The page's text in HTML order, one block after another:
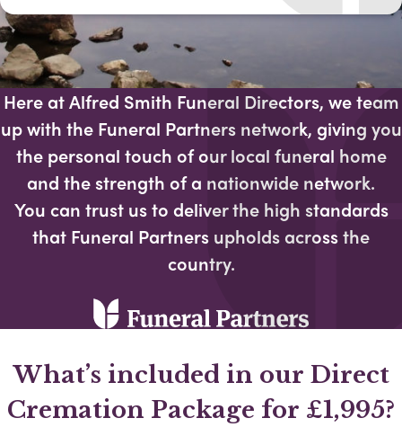
Here at Alfred Smith Funeral Directors, we team
up with the Funeral Partners network, giving you
the personal touch of our local funeral home
and the strength of a nationwide network.
You can trust us to deliver the high standards
that Funeral Partners upholds across the
country.​
What’s included in our Direct
Cremation Package for £1,995?